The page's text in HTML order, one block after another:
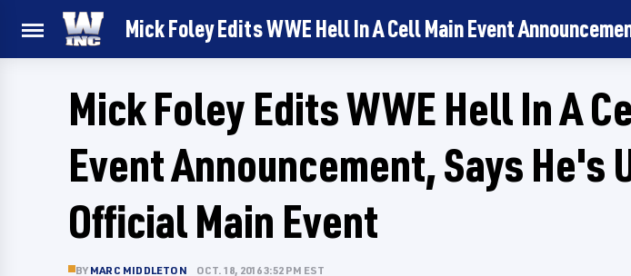
Mick Foley Edits WWE Hell In A Cell Main Event
Mick Foley Edits WWE Hell In A
Event Announcement, Says He's
Official Main Event
BY MARC MIDDLETON OCT. 18, 2016 3:52 PM EST